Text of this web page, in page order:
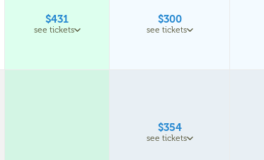
$431
see tickets
$300
see tickets
$354
see tickets